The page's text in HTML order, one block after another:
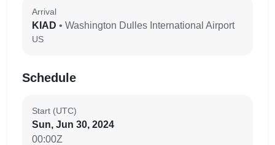
Arrival
KIAD • Washington Dulles International Airport
US
Schedule
Start (UTC)
Sun, Jun 30, 2024
00:00Z